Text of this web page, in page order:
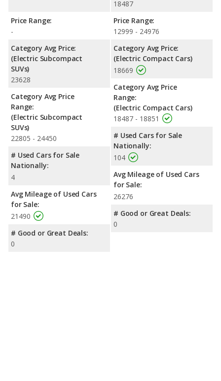
Price Range:
-
Category Avg Price:
(Electric Subcompact
SUVs)
23628
Category Avg Price
Range:
(Electric Subcompact
SUVs)
22805 - 24450
# Used Cars for Sale
Nationally:
4
Avg Mileage of Used Cars
for Sale:
21490
# Good or Great Deals:
0
18487
Price Range:
12999 - 24976
Category Avg Price:
(Electric Compact Cars)
18669
Category Avg Price
Range:
(Electric Compact Cars)
18487 - 18851
# Used Cars for Sale
Nationally:
104
Avg Mileage of Used Cars
for Sale:
26276
# Good or Great Deals:
0